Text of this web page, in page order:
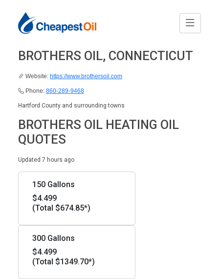
BROTHERS OIL, CONNECTICUT
Website: https://www.brothersoil.com
Phone: 860-289-9468
Hartford County and surrounding towns
BROTHERS OIL HEATING OIL
QUOTES
Updated 7 hours ago
150 Gallons
$4.499
(Total $674.85*)
300 Gallons
$4.499
(Total $1349.70*)